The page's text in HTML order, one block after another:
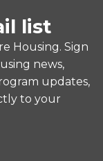
list
Housing. Sign
news,
updates,
to your